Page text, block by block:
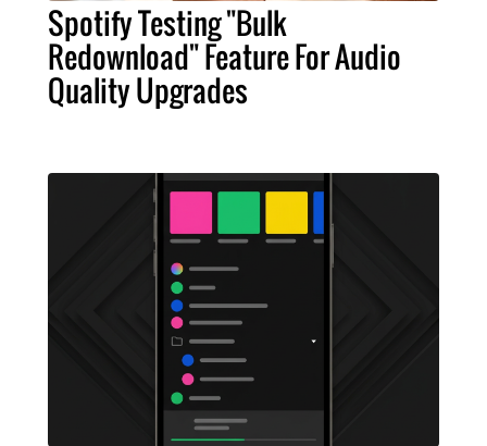
Spotify Testing "Bulk
Redownload" Feature For Audio
Quality Upgrades